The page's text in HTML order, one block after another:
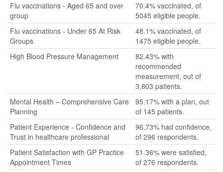
Flu vaccinations - Aged 65 and over
group
70.4% vaccinated, of
5045 eligible people.
Flu vaccinations - Under 65 At Risk
Groups
48.1% vaccinated, of
1475 eligible people.
High Blood Pressure Management
82.43% with
recommended
measurement, out of
3,803 patients.
Mental Health – Comprehensive Care
Planning
95.17% with a plan, out
of 145 patients.
Patient Experience - Confidence and
Trust in healthcare professional
96.73% had confidence,
of 296 respondents.
Patient Satisfaction with GP Practice
Appointment Times
51.36% were satisfied,
of 276 respondents.